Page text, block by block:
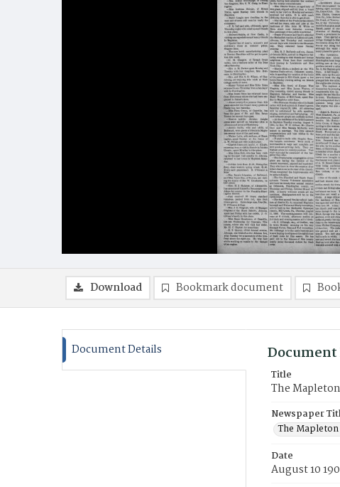
Download Bookmark document
Document Details
Title
The
Newspaper
The
Date
August 10